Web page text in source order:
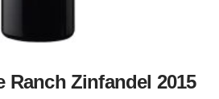
Ranch Zinfandel 2015